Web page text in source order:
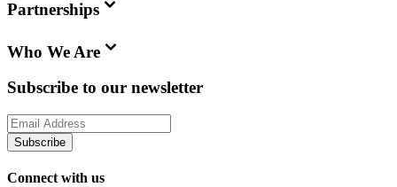
Partnerships
Who We Are
Subscribe to our newsletter
Subscribe
Connect with us